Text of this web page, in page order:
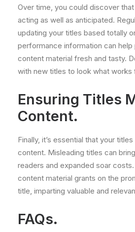
Over time, you could discover
acting as well as anticipated.
updating your titles based totally
performance information can
content material fresh and tasty.
with new titles to look what works
Ensuring Titles
Content.
Finally, it’s essential that your
content. Misleading titles can
readers and expanded soar
content material grants on the
title, imparting valuable and
FAQs.